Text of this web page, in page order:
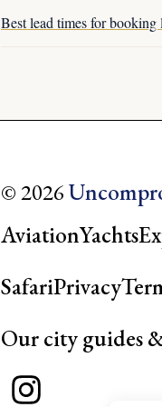
Best lead times for
© 2026
AviationYachts
SafariPrivacy
Our city guides